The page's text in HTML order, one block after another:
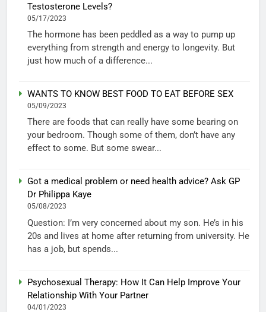
Testosterone Levels?
05/17/2023
The hormone has been peddled as a way to pump up
everything from strength and energy to longevity. But
just how much of a difference...
WANTS TO KNOW BEST FOOD TO EAT BEFORE SEX
05/09/2023
There are foods that can really have some bearing on
your bedroom. Though some of them, don’t have any
effect to some. But some swear...
Got a medical problem or need health advice? Ask GP
Dr Philippa Kaye
05/08/2023
Question: I’m very concerned about my son. He’s in his
20s and lives at home after returning from university. He
has a job, but spends...
Psychosexual Therapy: How It Can Help Improve Your
Relationship With Your Partner
04/01/2023